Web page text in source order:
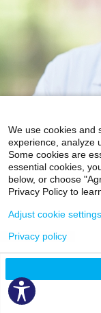
We use cookies and
experience, analyze
Some cookies are
essential cookies,
below, or choose
Privacy Policy to
Adjust cookie settings
Privacy policy